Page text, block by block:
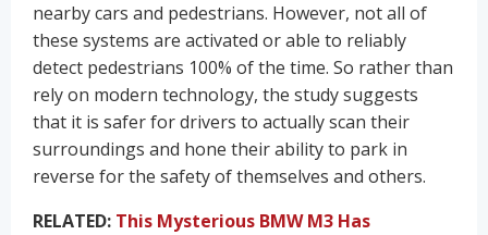
nearby cars and pedestrians. However, not all of
these systems are activated or able to reliably
detect pedestrians 100% of the time. So rather than
rely on modern technology, the study suggests
that it is safer for drivers to actually scan their
surroundings and hone their ability to park in
reverse for the safety of themselves and others.
RELATED: This Mysterious BMW M3 Has